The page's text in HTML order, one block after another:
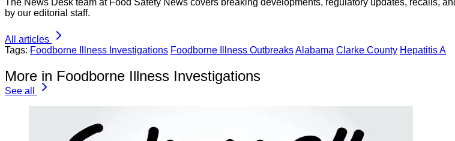
The News Desk team at Food Safety News covers breaking developments, regulatory updates, recalls,
by our editorial staff.
All articles
Tags: Foodborne Illness Investigations Foodborne Illness OutbreaksAlabama Clarke County Hepatitis A
More in Foodborne Illness Investigations
See all